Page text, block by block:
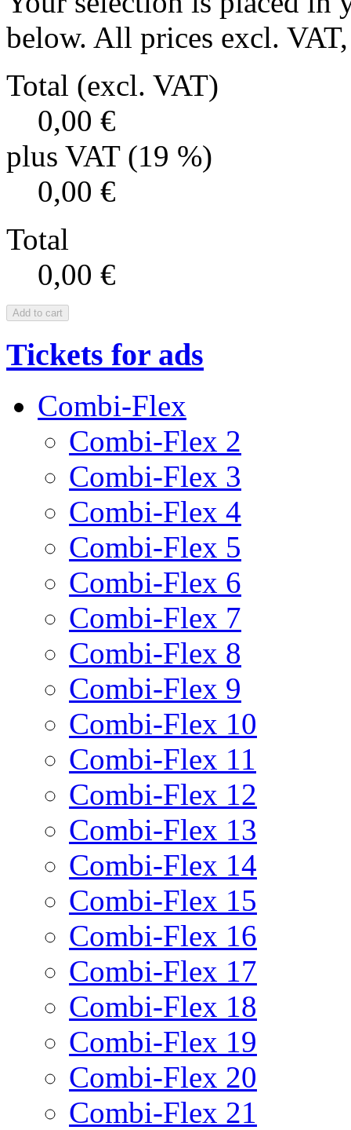
below. All prices excl.
Total (excl. VAT)
0,00 €
plus VAT (19 %)
0,00 €
Total
0,00 €
Add to cart
Tickets for ads
Combi-Flex
Combi-Flex 2
Combi-Flex 3
Combi-Flex 4
Combi-Flex 5
Combi-Flex 6
Combi-Flex 7
Combi-Flex 8
Combi-Flex 9
Combi-Flex 10
Combi-Flex 11
Combi-Flex 12
Combi-Flex 13
Combi-Flex 14
Combi-Flex 15
Combi-Flex 16
Combi-Flex 17
Combi-Flex 18
Combi-Flex 19
Combi-Flex 20
Combi-Flex 21